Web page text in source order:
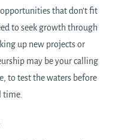
that don’t fit
to seek growth through
up new projects or
may be your calling
to test the waters before
time.